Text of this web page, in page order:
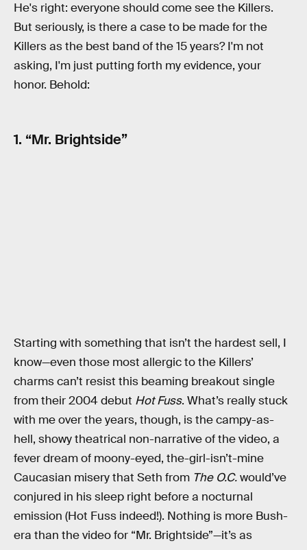
He's right: everyone should come see the Killers.
But seriously, is there a case to be made for the
Killers as the best band of the 15 years? I'm not
asking, I'm just putting forth my evidence, your
honor. Behold:
1. “Mr. Brightside”
Starting with something that isn’t the hardest sell, I
know—even those most allergic to the Killers’
charms can’t resist this beaming breakout single
from their 2004 debut Hot Fuss. What’s really stuck
with me over the years, though, is the campy-as-
hell, showy theatrical non-narrative of the video, a
fever dream of moony-eyed, the-girl-isn’t-mine
Caucasian misery that Seth from The O.C.would’ve
conjured in his sleep right before a nocturnal
emission (Hot Fuss indeed!). Nothing is more Bush-
era than the video for “Mr. Brightside”—it’s as